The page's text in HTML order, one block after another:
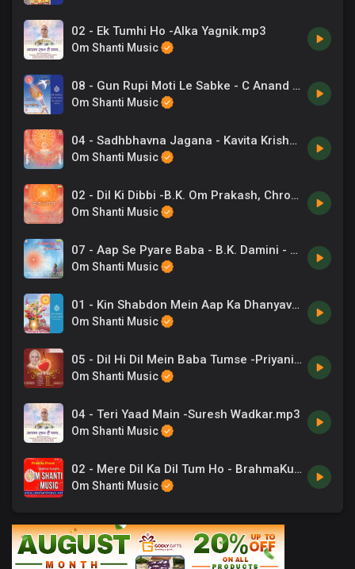
02 - Ek Tumhi Ho -Alka Yagnik.mp3
Om Shanti Music
08 - Gun Rupi Moti Le Sabke - C Anand Kumar, Chorus .mp3
Om Shanti Music
04 - Sadhbhavna Jagana - Kavita Krishnamurthy.mp3
Om Shanti Music
02 - Dil Ki Dibbi -B.K. Om Prakash, Chrous .mp3
Om Shanti Music
07 - Aap Se Pyare Baba - B.K. Damini - Ye Jeevan Prabhu Ka Ho Gaya.mp3
Om Shanti Music
01 - Kin Shabdon Mein Aap Ka Dhanyavad -Suresh Wadkar .mp3
Om Shanti Music
05 - Dil Hi Dil Mein Baba Tumse -Priyani Vani .mp3
Om Shanti Music
04 - Teri Yaad Main -Suresh Wadkar.mp3
Om Shanti Music
02 - Mere Dil Ka Dil Tum Ho - BrahmaKumaris.mp3
Om Shanti Music